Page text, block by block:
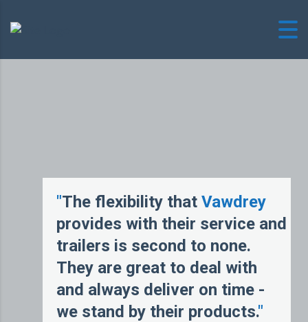
"The flexibility that Vawdrey
provides with their service and
trailers is second to none.
They are great to deal with
and always deliver on time -
we stand by their products."